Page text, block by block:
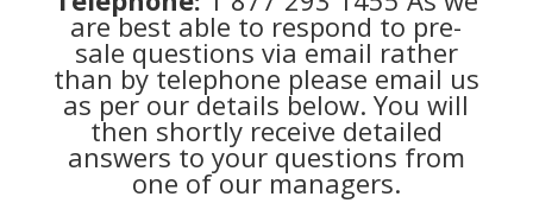
are best able to respond to pre-
sale questions via email rather
than by telephone please email us
as per our details below. You will
then shortly receive detailed
answers to your questions from
one of our managers.